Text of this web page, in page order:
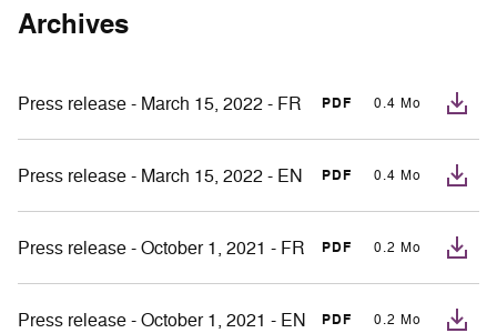
Archives
Press release - March 15, 2022 - FR PDF 0.4 Mo
Press release - March 15, 2022 - EN PDF 0.4 Mo
Press release - October 1, 2021 - FR PDF 0.2 Mo
Press release - October 1, 2021 - EN PDF 0.2 Mo